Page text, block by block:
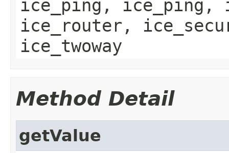
ice_ping, ice_ping,
ice_router,
ice_twoway
Method Detail
getValue